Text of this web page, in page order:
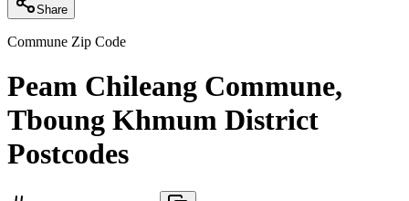
Share
Commune Zip Code
Peam Chileang Commune,
Tboung Khmum District
Postcodes